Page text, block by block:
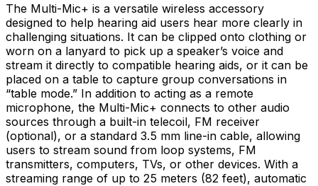
The Multi-Mic+ is a versatile wireless accessory
designed to help hearing aid users hear more clearly in
challenging situations. It can be clipped onto clothing or
worn on a lanyard to pick up a speaker’s voice and
stream it directly to compatible hearing aids, or it can be
placed on a table to capture group conversations in
“table mode.” In addition to acting as a remote
microphone, the Multi-Mic+ connects to other audio
sources through a built-in telecoil, FM receiver
(optional), or a standard 3.5 mm line-in cable, allowing
users to stream sound from loop systems, FM
transmitters, computers, TVs, or other devices. With a
streaming range of up to 25 meters (82 feet), automatic